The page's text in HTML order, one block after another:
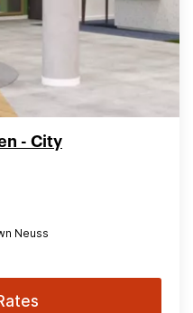
- City
Neuss